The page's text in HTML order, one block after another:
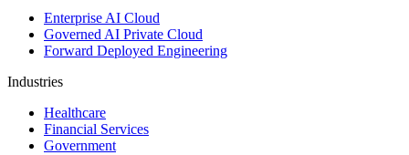
Enterprise AI Cloud
Governed AI Private Cloud
Forward Deployed Engineering
Industries
Healthcare
Financial Services
Government